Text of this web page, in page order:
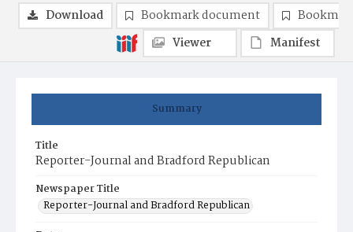
Summary
Title
Reporter-Journal and Bradford Republican
Newspaper Title
Reporter-Journal and Bradford Republican
Download Bookmark document
Viewer
Manifest